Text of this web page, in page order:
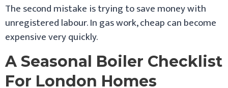
The second mistake is trying to save money with
unregistered labour. In gas work, cheap can become
expensive very quickly.
A Seasonal Boiler Checklist
For London Homes